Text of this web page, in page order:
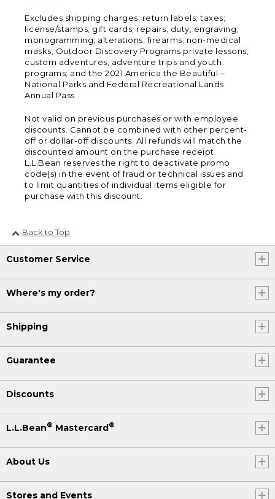
Excludes shipping charges; return labels; taxes;
license/stamps; gift cards; repairs; duty; engraving;
monogramming; alterations; firearms; non-medical
masks; Outdoor Discovery Programs private lessons,
custom adventures, adventure trips and youth
programs; and the 2021 America the Beautiful –
National Parks and Federal Recreational Lands
Annual Pass.
Not valid on previous purchases or with employee
discounts. Cannot be combined with other percent-
off or dollar-off discounts. All refunds will match the
discounted amount on the purchase receipt.
L.L.Bean reserves the right to deactivate promo
code(s) in the event of fraud or technical issues and
to limit quantities of individual items eligible for
purchase with this discount.
Back to Top
Customer Service
Where's my order?
Shipping
Guarantee
Discounts
L.L.Bean® Mastercard®
About Us
Stores and Events